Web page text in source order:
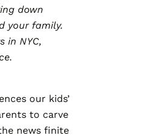
down
your family.
in NYC,
our kids’
to carve
news finite